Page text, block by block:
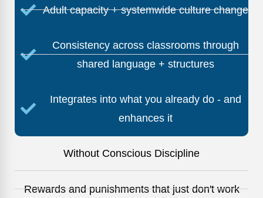
Adult capacity + systemwide culture change
Consistency across classrooms through
shared language + structures
Integrates into what you already do - and
enhances it
Without Conscious Discipline
Rewards and punishments that just don't work